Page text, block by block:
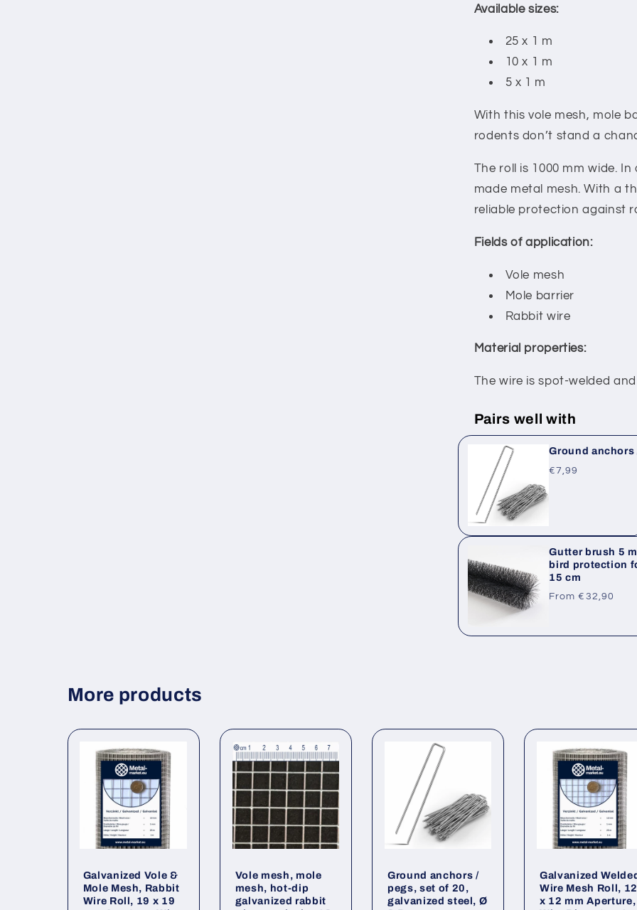
Available sizes:
25 x 1 m
10 x 1 m
5 x 1 m
With this vole mesh, mole
rodents don’t stand a
The roll is 1000 mm wide.
made metal mesh. With a
reliable protection against
Fields of application:
Vole mesh
Mole barrier
Rabbit wire
Material properties:
The wire is spot-welded
Pairs well with
Ground
Regular
€7,99
Gutter brush 5
bird protection
15 cm
Regular
From €32,90
More products
Galvanized Vole &
Mole Mesh, Rabbit
Wire Roll, 19 x 19
Vole mesh, mole
mesh, hot-dip
galvanized rabbit
Ground anchors /
pegs, set of 20,
galvanized steel, Ø
Galvanized
Wire Mesh Roll, 12
x 12 mm Aperture,